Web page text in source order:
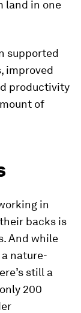
land in one
supported
improved
productivity
of
in
backs is
And while
nature-
still a
200